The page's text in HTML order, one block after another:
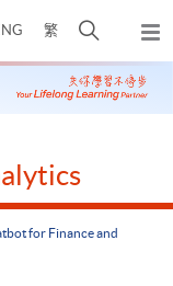
繁
开
搜
寻
弹
出
主
for Finance and